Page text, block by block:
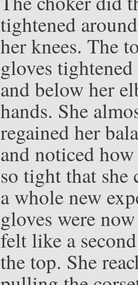
tightened
her knees. The
gloves
and below her
hands. She
regained her
and noticed
so tight that
a whole new
gloves were
felt like a
the top. She